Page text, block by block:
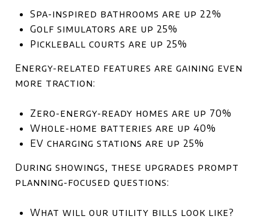
Spa-inspired bathrooms are up 22%
Golf simulators are up 25%
Pickleball courts are up 25%
Energy-related features are gaining even
more traction:
Zero-energy-ready homes are up 70%
Whole-home batteries are up 40%
EV charging stations are up 25%
During showings, these upgrades prompt
planning-focused questions:
What will our utility bills look like?